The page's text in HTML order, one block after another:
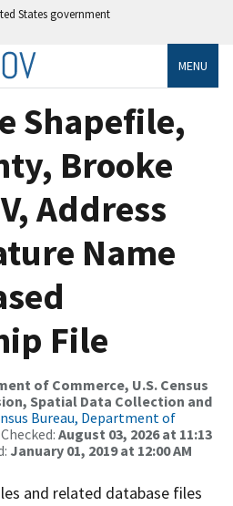
States government
MENU
Shapefile,
Brooke
Address
Name
File
of Commerce, U.S. Census
Spatial Data Collection and
Bureau, Department of
August 03, 2026 at 11:13
January 01, 2019 at 12:00 AM
and related database files